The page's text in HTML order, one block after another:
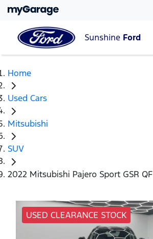
Sunshine Ford
Home
Used Cars
Mitsubishi
SUV
2022 Mitsubishi Pajero Sport GSR QF
USED CLEARANCE STOCK